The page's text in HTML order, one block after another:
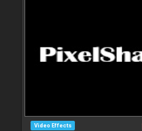
Video Effects